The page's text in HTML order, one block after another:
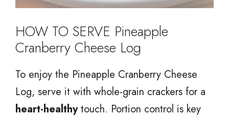
HOW TO SERVE Pineapple
Cranberry Cheese Log
To enjoy the Pineapple Cranberry Cheese
Log, serve it with whole-grain crackers for a
heart-healthytouch. Portion control is key